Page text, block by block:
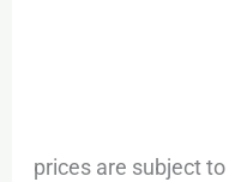
prices are subject